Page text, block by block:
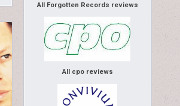
All Forgotten Records reviews
All cpo reviews